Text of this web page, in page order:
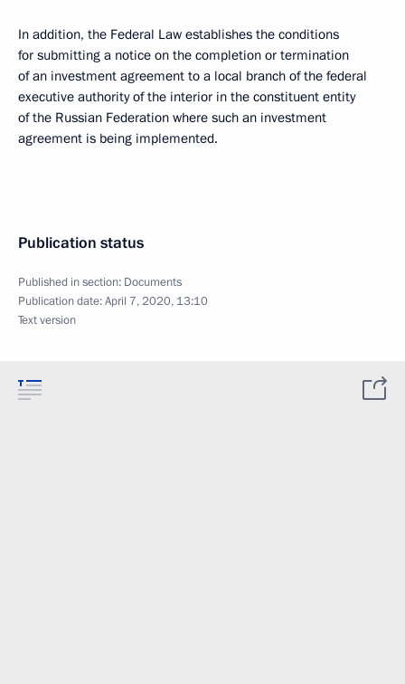
In addition, the Federal Law establishes the conditions
for submitting a notice on the completion or termination
of an investment agreement to a local branch of the federal
executive authority of the interior in the constituent entity
of the Russian Federation where such an investment
agreement is being implemented.
Publication status
Published in section: Documents
Publication date:April 7, 2020, 13:10
Text version